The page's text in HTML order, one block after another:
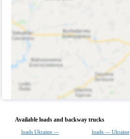
Available loads and backway trucks
loads Ukraine — loads — Ukraine